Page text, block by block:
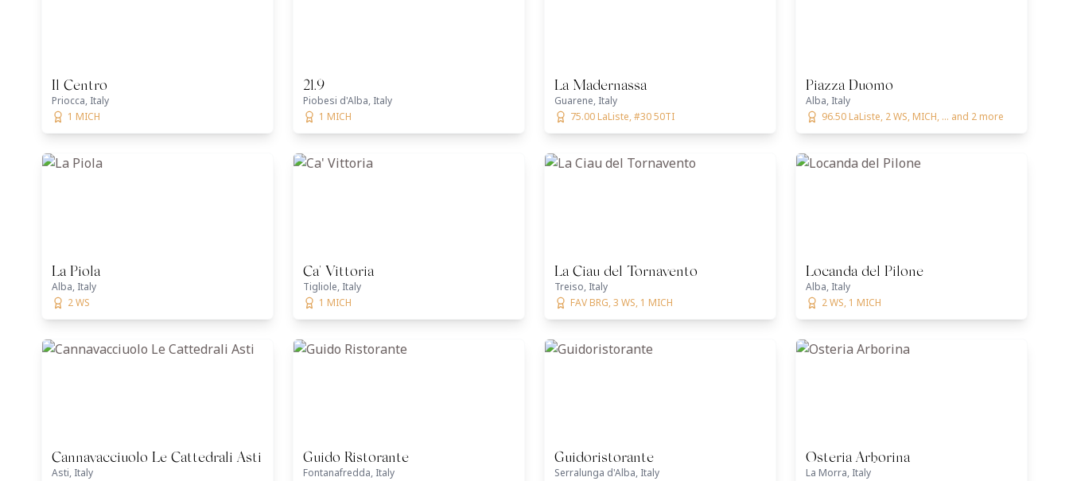
Il Centro
Priocca, Italy
1 MICH
21.9
Piobesi d'Alba, Italy
1 MICH
La Madernassa
Guarene, Italy
75.00 LaListe, #30 50TI
Piazza Duomo
Alba, Italy
96.50 LaListe, 2 WS, MICH, ... and 2 more
La Piola
Alba, Italy
2 WS
Ca' Vittoria
Tigliole, Italy
1 MICH
La Ciau del Tornavento
Treiso, Italy
FAV BRG, 3 WS, 1 MICH
Locanda del Pilone
Alba, Italy
2 WS, 1 MICH
Cannavacciuolo Le Cattedrali Asti
Asti, Italy
Guido Ristorante
Fontanafredda, Italy
Guidoristorante
Serralunga d'Alba, Italy
Osteria Arborina
La Morra, Italy